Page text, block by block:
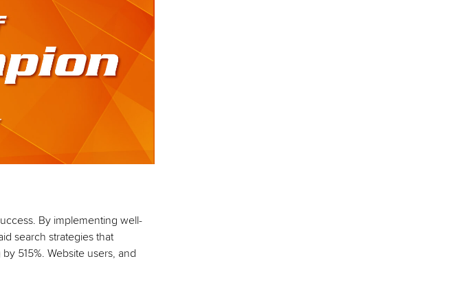
By implementing well-
search strategies that
515%. Website users, and